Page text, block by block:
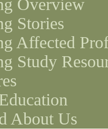
Overview
Stories
Affected
Study
About Us